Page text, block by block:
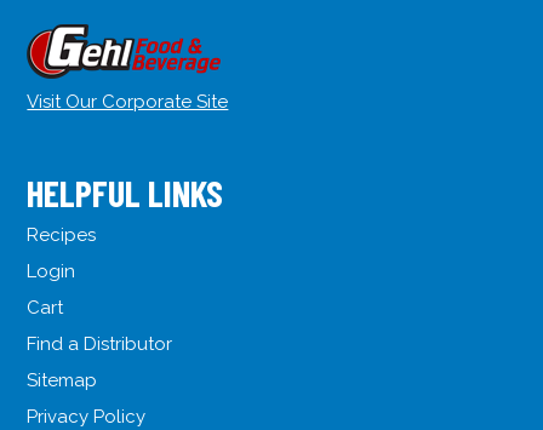
Visit Our Corporate Site
HELPFUL LINKS
Recipes
Login
Cart
Find a Distributor
Sitemap
Privacy Policy